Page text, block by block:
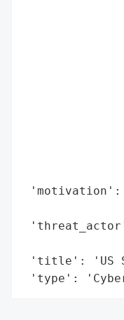
'motivation':
'title': 'US
'type':